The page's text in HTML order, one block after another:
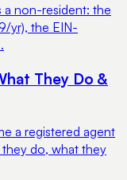
a non-resident: the
yr), the EIN-
They Do &
a registered agent
they do, what they